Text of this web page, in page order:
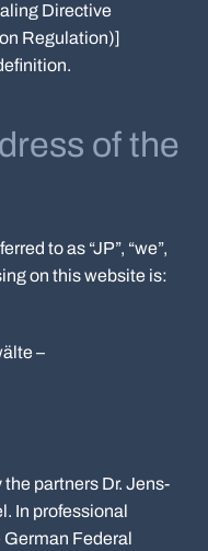
Directive
Regulation)]
of the
to as “JP”, “we”,
on this website is:
–
partners Dr. Jens-
In professional
Federal